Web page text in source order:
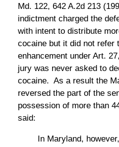
Md. 122, 642 A.2d 213
indictment charged the
with intent to distribute
cocaine but it did not refer
enhancement under Art.
jury was never asked to
cocaine. As a result the
reversed the part of the
possession of more than
said:
In Maryland,